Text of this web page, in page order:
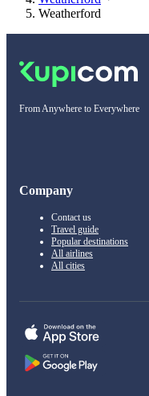
Weatherford
From Anywhere to Everywhere
Company
Contact us
Travel guide
Popular destinations
All airlines
All cities